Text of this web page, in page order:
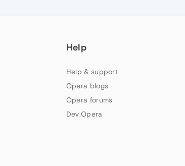
Help
Help & support
Opera blogs
Opera forums
Dev.Opera